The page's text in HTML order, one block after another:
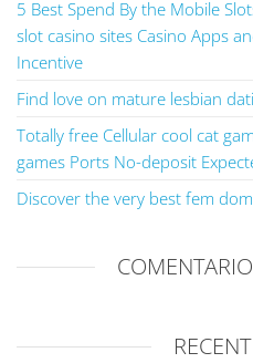
5 Best Spend By the Mobile
slot casino sites Casino Apps
Incentive
Find love on mature lesbian
Totally free Cellular cool cat
games Ports No-deposit
Discover the very best fem